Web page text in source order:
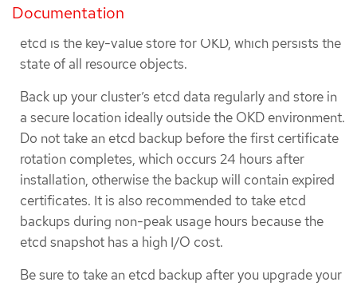
Documentation
Backing up etcd data
etcd is the key-value store for OKD, which persists the
state of all resource objects.
Back up your cluster’s etcd data regularly and store in
a secure location ideally outside the OKD environment.
Do not take an etcd backup before the first certificate
rotation completes, which occurs 24 hours after
installation, otherwise the backup will contain expired
certificates. It is also recommended to take etcd
backups during non-peak usage hours because the
etcd snapshot has a high I/O cost.
Be sure to take an etcd backup after you upgrade your